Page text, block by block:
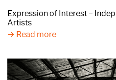
Expression of Interest –
Artists
Read more